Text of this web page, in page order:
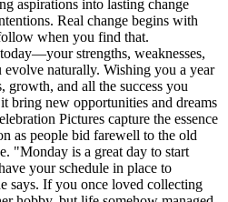
aspirations into lasting change
Real change begins with
when you find that.
strengths, weaknesses,
naturally. Wishing you a year
growth, and all the success you
bring new opportunities and dreams
Pictures capture the essence
as people bid farewell to the old
"Monday is a great day to start
your schedule in place to
says. If you once loved collecting